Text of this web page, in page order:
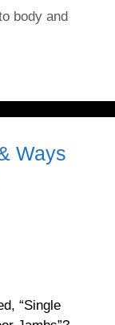
body and
Ways
“Single